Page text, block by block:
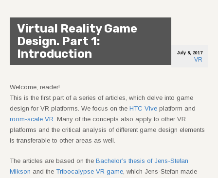
Virtual Reality Game
Design. Part 1:
Introduction
July 5, 2017
VR
Welcome, reader!
This is the first part of a series of articles, which delve into game
design for VR platforms. We focus on the HTC Vive platform and
room-scale VR. Many of the concepts also apply to other VR
platforms and the critical analysis of different game design elements
is transferable to other areas as well.
The articles are based on the Bachelor’s thesis of Jens-Stefan
Mikson and the Tribocalypse VR game, which Jens-Stefan made